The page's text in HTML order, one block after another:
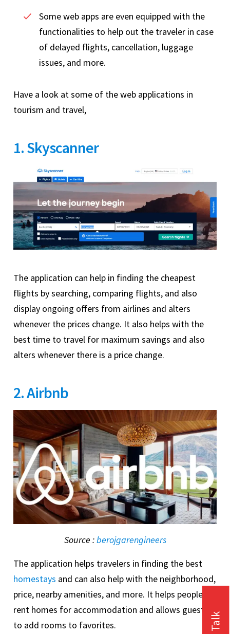
Some web apps are even equipped with the
functionalities to help out the traveler in case
of delayed flights, cancellation, luggage
issues, and more.
Have a look at some of the web applications in
tourism and travel,
1. Skyscanner
The application can help in finding the cheapest
flights by searching, comparing flights, and also
display ongoing offers from airlines and alters
whenever the prices change. It also helps with the
best time to travel for maximum savings and also
alters whenever there is a price change.
2. Airbnb
Source :berojgarengineers
The application helps travelers in finding the best
homestays and can also help with the neighborhood,
price, nearby amenities, and more. It helps people to
rent homes for accommodation and allows guests
to add rooms to favorites.